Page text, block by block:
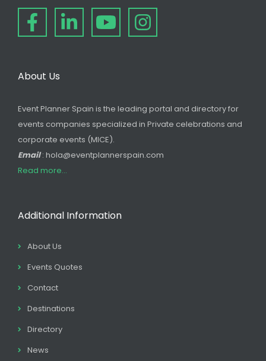
About Us
Event Planner Spain is the leading portal and directory for
events companies specialized in Private celebrations and
corporate events (MICE).
Email: hola@eventplannerspain.com
Read more...
Additional Information
About Us
Events Quotes
Contact
Destinations
Directory
News